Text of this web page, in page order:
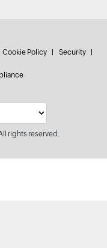
Cookie Policy Security
rights reserved.